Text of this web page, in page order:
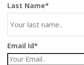
Last Name*
Email Id*